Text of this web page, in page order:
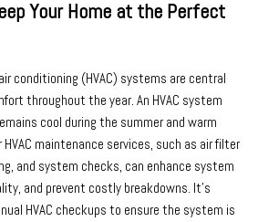
Your Home at the Perfect
conditioning (HVAC) systems are central
throughout the year. An HVAC system
cool during the summer and warm
maintenance services, such as air filter
and system checks, can enhance system
and prevent costly breakdowns. It’s
HVAC checkups to ensure the system is